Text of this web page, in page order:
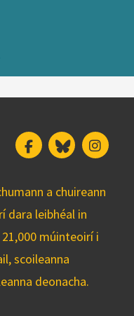
FacebookBluesky
a chuireann
dara leibhéal in
múinteoirí i
scoileanna
deonacha.